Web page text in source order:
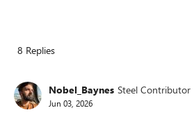
8 Replies
Nobel_Baynes Steel Contributor
Jun 03, 2026